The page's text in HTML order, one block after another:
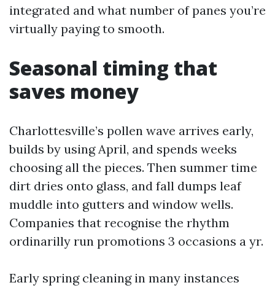
integrated and what number of panes you’re
virtually paying to smooth.
Seasonal timing that
saves money
Charlottesville’s pollen wave arrives early,
builds by using April, and spends weeks
choosing all the pieces. Then summer time
dirt dries onto glass, and fall dumps leaf
muddle into gutters and window wells.
Companies that recognise the rhythm
ordinarilly run promotions 3 occasions a yr.
Early spring cleaning in many instances